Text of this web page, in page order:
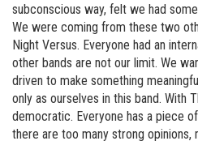
subconscious way, felt we had
We were coming from these two
Night Versus. Everyone had an
other bands are not our limit. We
driven to make something
only as ourselves in this band. With
democratic. Everyone has a piece
there are too many strong opinions,